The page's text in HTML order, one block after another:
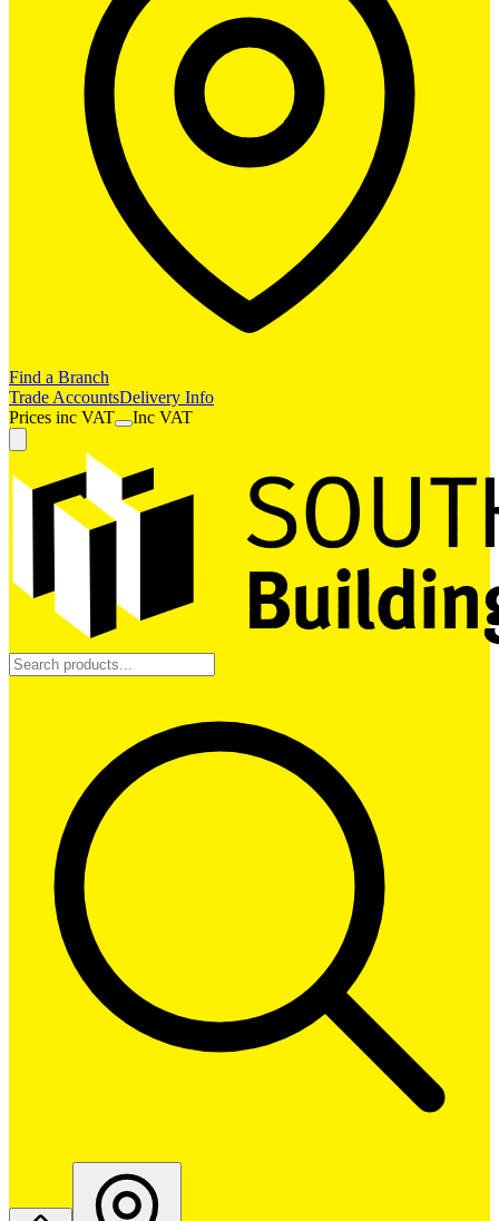
Find a Branch
Trade AccountsDelivery Info
Prices inc VAT Inc VAT